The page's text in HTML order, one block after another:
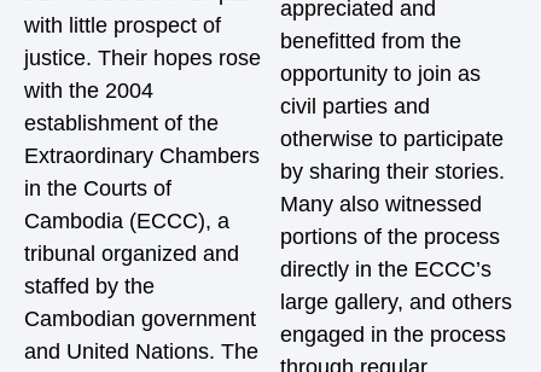
with little prospect of
justice. Their hopes rose
with the 2004
establishment of the
Extraordinary Chambers
in the Courts of
Cambodia (ECCC), a
tribunal organized and
staffed by the
Cambodian government
and United Nations. The
appreciated and
benefitted from the
opportunity to join as
civil parties and
otherwise to participate
by sharing their stories.
Many also witnessed
portions of the process
directly in the ECCC’s
large gallery, and others
engaged in the process
through regular